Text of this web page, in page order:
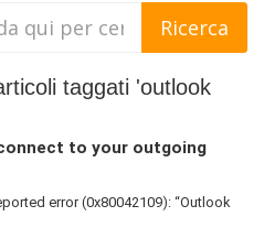
taggati 'outlook
to your outgoing
error (0x80042109): “Outlook